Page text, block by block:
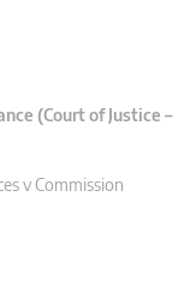
(Court of Justice –
v Commission